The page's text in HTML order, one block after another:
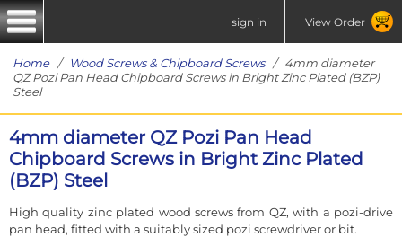
sign in View Order
Home/ Wood Screws & Chipboard Screws/ 4mm diameter
QZ Pozi Pan Head Chipboard Screws in Bright Zinc Plated (BZP)
Steel
4mm diameter QZ Pozi Pan Head
Chipboard Screws in Bright Zinc Plated
(BZP) Steel
High quality zinc plated wood screws from QZ, with a pozi-drive
pan head, fitted with a suitably sized pozi screwdriver or bit.